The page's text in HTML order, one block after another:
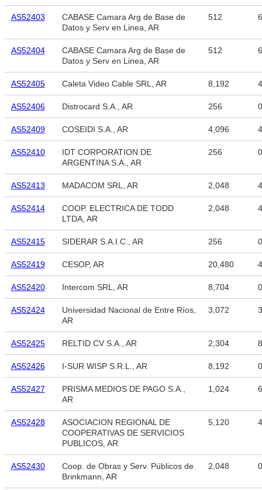
AS52403
CABASE Camara Arg de Base de
Datos y Serv en Linea, AR
512
AS52404
CABASE Camara Arg de Base de
Datos y Serv en Linea, AR
512
AS52405 Caleta Video Cable SRL, AR 8,192
AS52406 Distrocard S.A., AR 256 0
AS52409 COSEIDI S.A., AR 4,096
AS52410
IDT CORPORATION DE
ARGENTINA S.A., AR
256 0
AS52413 MADACOM SRL, AR 2,048
AS52414
COOP. ELECTRICA DE TODD
LTDA, AR
2,048
AS52415 SIDERAR S.A.I.C., AR 256 0
AS52419 CESOP, AR 20,480
AS52420 Intercom SRL, AR 8,704 0
AS52424
Universidad Nacional de Entre Ríos,
AR
3,072
AS52425 RELTID CV S.A., AR 2,304
AS52426 I-SUR WISP S.R.L., AR 8,192 0
AS52427
PRISMA MEDIOS DE PAGO S.A.,
AR
1,024
AS52428
ASOCIACION REGIONAL DE
COOPERATIVAS DE SERVICIOS
PUBLICOS, AR
5,120
AS52430
Coop. de Obras y Serv. Públicos de
Brinkmann, AR
2,048 0